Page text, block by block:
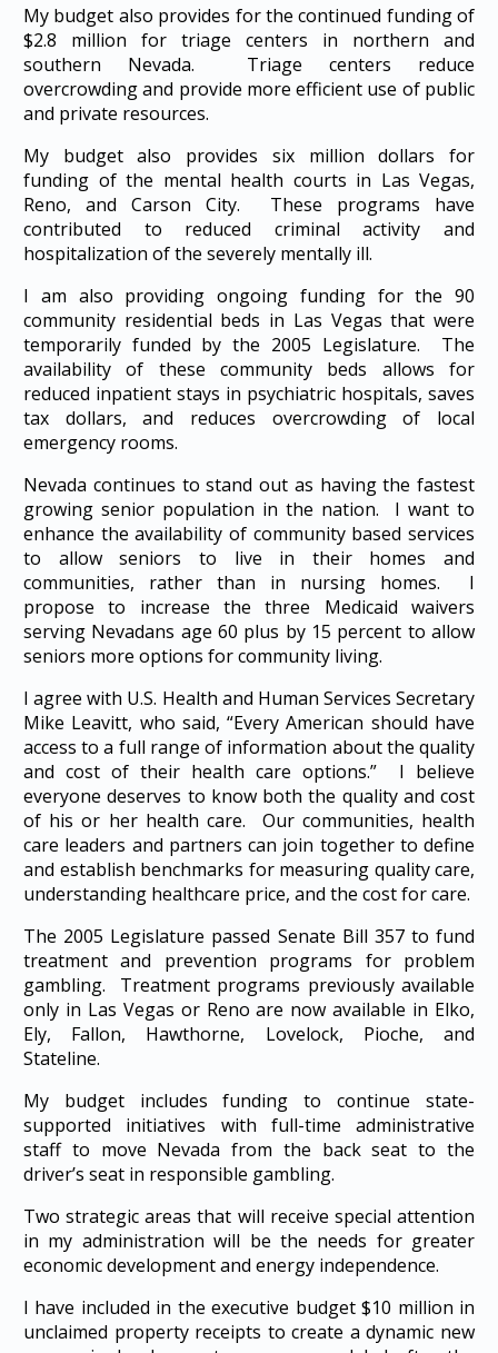
My budget also provides for the continued funding of
$2.8 million for triage centers in northern and
southern Nevada. Triage centers reduce
overcrowding and provide more efficient use of public
and private resources.
My budget also provides six million dollars for
funding of the mental health courts in Las Vegas,
Reno, and Carson City. These programs have
contributed to reduced criminal activity and
hospitalization of the severely mentally ill.
I am also providing ongoing funding for the 90
community residential beds in Las Vegas that were
temporarily funded by the 2005 Legislature. The
availability of these community beds allows for
reduced inpatient stays in psychiatric hospitals, saves
tax dollars, and reduces overcrowding of local
emergency rooms.
Nevada continues to stand out as having the fastest
growing senior population in the nation. I want to
enhance the availability of community based services
to allow seniors to live in their homes and
communities, rather than in nursing homes. I
propose to increase the three Medicaid waivers
serving Nevadans age 60 plus by 15 percent to allow
seniors more options for community living.
I agree with U.S. Health and Human Services Secretary
Mike Leavitt, who said, “Every American should have
access to a full range of information about the quality
and cost of their health care options.” I believe
everyone deserves to know both the quality and cost
of his or her health care. Our communities, health
care leaders and partners can join together to define
and establish benchmarks for measuring quality care,
understanding healthcare price, and the cost for care.
The 2005 Legislature passed Senate Bill 357 to fund
treatment and prevention programs for problem
gambling. Treatment programs previously available
only in Las Vegas or Reno are now available in Elko,
Ely, Fallon, Hawthorne, Lovelock, Pioche, and
Stateline.
My budget includes funding to continue state-
supported initiatives with full-time administrative
staff to move Nevada from the back seat to the
driver’s seat in responsible gambling.
Two strategic areas that will receive special attention
in my administration will be the needs for greater
economic development and energy independence.
I have included in the executive budget $10 million in
unclaimed property receipts to create a dynamic new